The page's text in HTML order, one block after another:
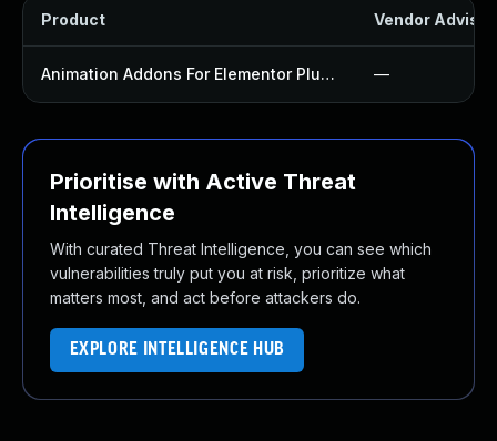
Product Vendor
Animation Addons For Elementor Plugin —
Prioritise with Active Threat
Intelligence
With curated Threat Intelligence, you can see which
vulnerabilities truly put you at risk, prioritize what
matters most, and act before attackers do.
EXPLORE INTELLIGENCE HUB